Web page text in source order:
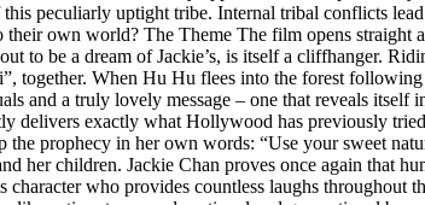
peculiarly uptight tribe. Internal tribal conflicts
own world? The Theme The film opens straight
to be a dream of Jackie’s, is itself a cliffhanger.
together. When Hu Hu flees into the forest
and a truly lovely message – one that reveals itself
delivers exactly what Hollywood has previously
the prophecy in her own words: “Use your sweet
her children. Jackie Chan proves once again that
character who provides countless laughs throughout